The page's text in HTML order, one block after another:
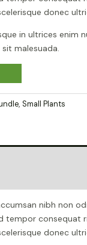
donec
in ultrices enim
malesuada.
, Small Plants
nibh non
tempor consequat
donec